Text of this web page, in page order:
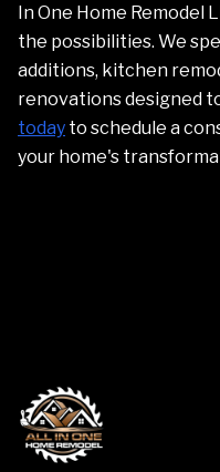
In One Home Remodel
the possibilities. We
additions, kitchen
renovations designed
today to schedule a
your home's